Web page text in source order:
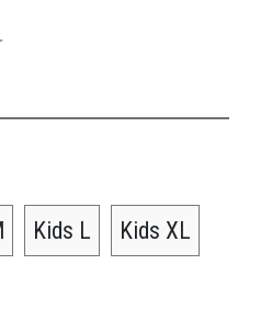
Kids L Kids XL